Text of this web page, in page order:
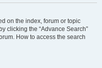
on the index, forum or topic
clicking the “Advance Search”
How to access the search